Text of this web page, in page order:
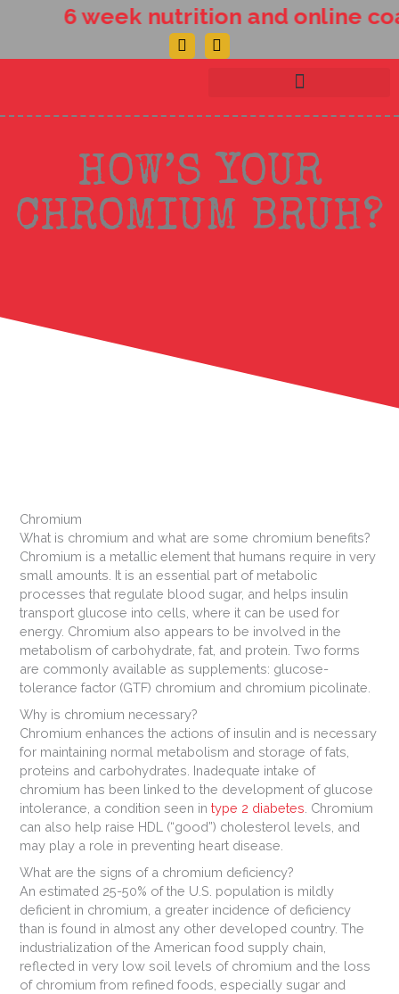
6 week nutrition and online
Facebook-
f
Instagram
HOW’S YOUR
CHROMIUM BRUH?
Chromium
What is chromium and what are some chromium benefits?
Chromium is a metallic element that humans require in very
small amounts. It is an essential part of metabolic
processes that regulate blood sugar, and helps insulin
transport glucose into cells, where it can be used for
energy. Chromium also appears to be involved in the
metabolism of carbohydrate, fat, and protein. Two forms
are commonly available as supplements: glucose-
tolerance factor (GTF) chromium and chromium picolinate.
Why is chromium necessary?
Chromium enhances the actions of insulin and is necessary
for maintaining normal metabolism and storage of fats,
proteins and carbohydrates. Inadequate intake of
chromium has been linked to the development of glucose
intolerance, a condition seen intype 2 diabetes . Chromium
can also help raise HDL (“good”) cholesterol levels, and
may play a role in preventing heart disease.
What are the signs of a chromium deficiency?
An estimated 25-50% of the U.S. population is mildly
deficient in chromium, a greater incidence of deficiency
than is found in almost any other developed country. The
industrialization of the American food supply chain,
reflected in very low soil levels of chromium and the loss
of chromium from refined foods, especially sugar and